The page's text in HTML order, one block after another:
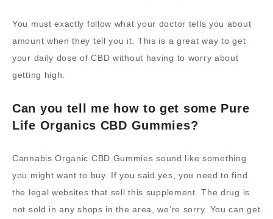
You must exactly follow what your doctor tells you about
amount when they tell you it. This is a great way to get
your daily dose of CBD without having to worry about
getting high.
Can you tell me how to get some Pure
Life Organics CBD Gummies?
Cannabis Organic CBD Gummies sound like something
you might want to buy. If you said yes, you need to find
the legal websites that sell this supplement. The drug is
not sold in any shops in the area, we’re sorry. You can get